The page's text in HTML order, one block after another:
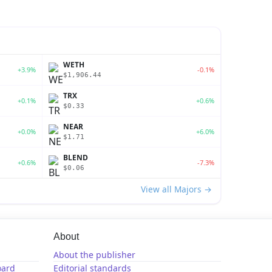
+3.9% WETH
$1,906.44
-0.1%
+0.1% TRX
$0.33
+0.6%
+0.0% NEAR
$1.71
+6.0%
+0.6% BLEND
$0.06
-7.3%
View all Majors →
About
About the publisher
Editorial standards